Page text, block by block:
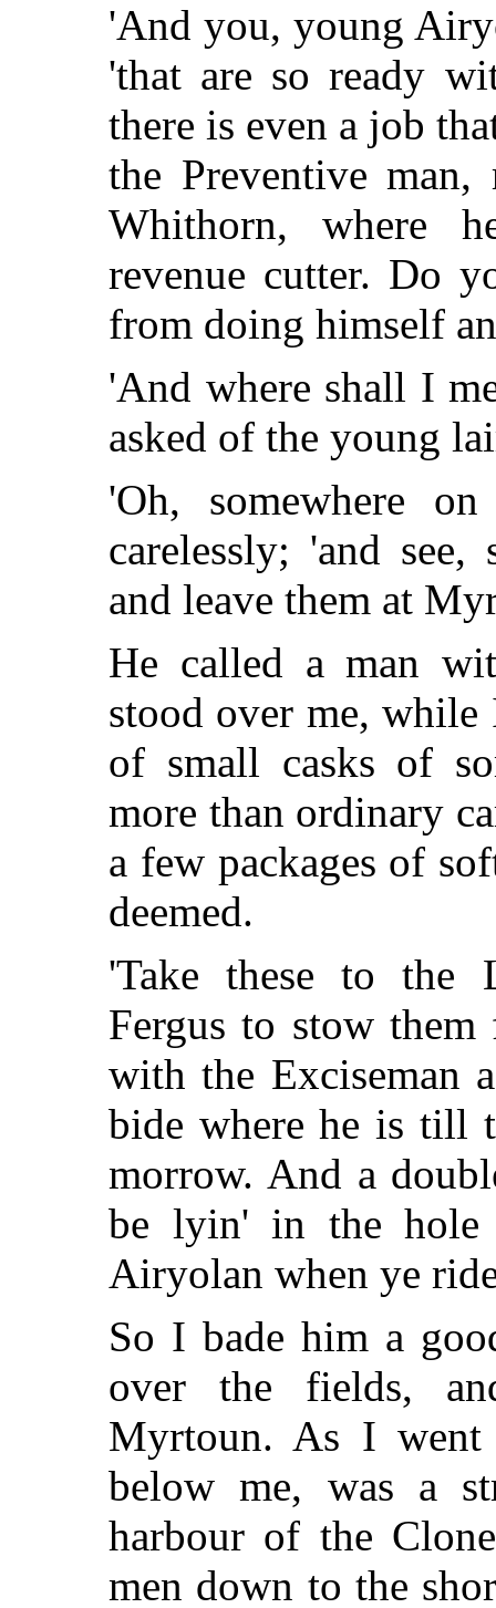
'And you, young
'that are so ready
there is even a job
the Preventive
Whithorn, where
revenue cutter. Do
from doing himself
'And where shall I
asked of the young
'Oh, somewhere
carelessly; 'and
and leave them at
He called a man
stood over me,
of small casks of
more than ordinary
a few packages of
deemed.
'Take these to the
Fergus to stow
with the Exciseman
bide where he is till
morrow. And a
be lyin' in the
Airyolan when ye
So I bade him a
over the fields,
Myrtoun. As I went
below me, was a
harbour of the
men down to the